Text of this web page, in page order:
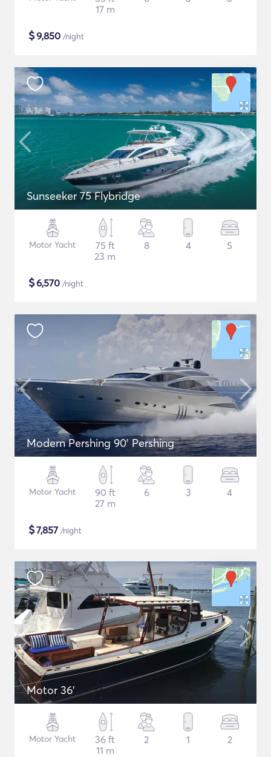
17 m
$9,850 /night
Sunseeker 75 Flybridge
Motor Yacht
75 ft
23 m
8 4 5
$6,570 /night
Modern Pershing 90' Pershing
Motor Yacht
90 ft
27 m
6 3 4
$7,857 /night
Motor 36'
Motor Yacht
36 ft
11 m
2 1 2